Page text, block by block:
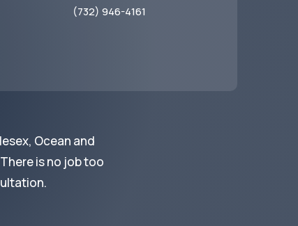
(732) 946-4161
Ocean and
is no job too